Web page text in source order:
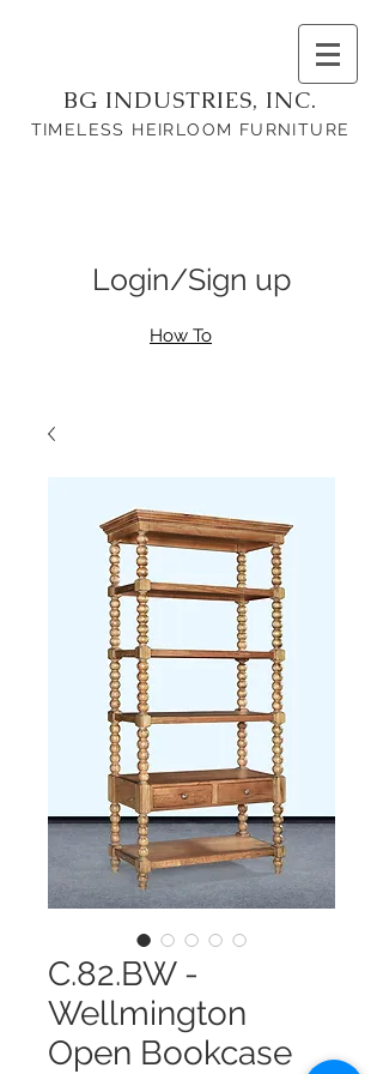
BG INDUSTRIES, INC.
TIMELESS HEIRLOOM FURNITURE
Login/Sign up
How To
C.82.BW -
Wellmington
Open Bookcase